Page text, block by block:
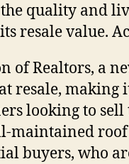
the quality and
resale value.
of Realtors, a
resale,
looking to
maintained
buyers, who